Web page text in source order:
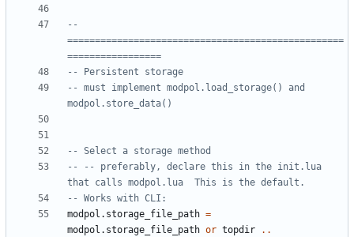
--
==================================================
=================
-- Persistent storage
-- must implement modpol.load_storage() and
modpol.store_data()
-- Select a storage method
-- -- preferably, declare this in the init.lua
that calls modpol.lua  This is the default.
-- Works with CLI:
modpol.storage_file_path =
modpol.storage_file_path or topdir
..